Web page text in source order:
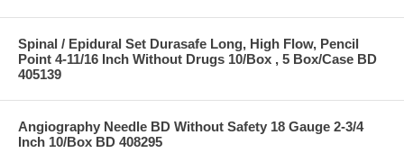
Spinal / Epidural Set Durasafe Long, High Flow, Pencil
Point 4-11/16 Inch Without Drugs 10/Box , 5 Box/Case BD
405139
Angiography Needle BD Without Safety 18 Gauge 2-3/4
Inch 10/Box BD 408295